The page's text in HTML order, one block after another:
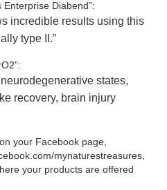
Enterprise Diabend”:
incredible results using this
type II.”
states,
recovery, brain injury
your Facebook page,
mynaturestreasures,
your products are offered